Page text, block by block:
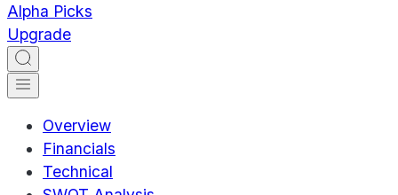
Alpha Picks
Upgrade
Overview
Financials
Technical